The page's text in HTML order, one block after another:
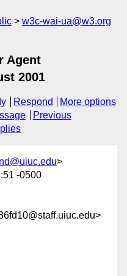
w3c-wai-ua@w3.org
Agent
2001
Respond
More options
Previous
>
-0500